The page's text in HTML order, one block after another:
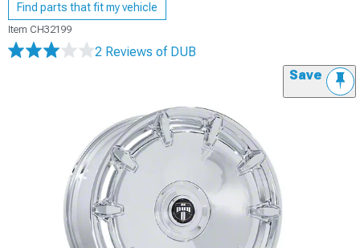
Find parts that fit my vehicle
Item CH32199
2 Reviews of DUB
Save